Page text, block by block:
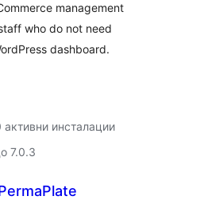
management
who do not need
dashboard.
инсталации
7.0.3